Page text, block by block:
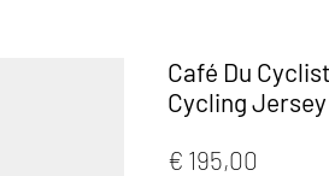
Café Du
Cycling Jersey
€ 195,00